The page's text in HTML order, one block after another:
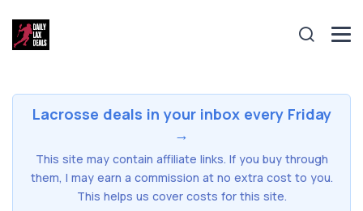
Lacrosse deals in your inbox every Friday
→
This site may contain affiliate links. If you buy through
them, I may earn a commission at no extra cost to you.
This helps us cover costs for this site.